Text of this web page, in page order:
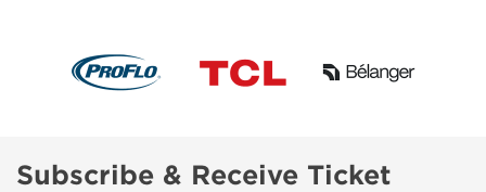
Subscribe & Receive Ticket